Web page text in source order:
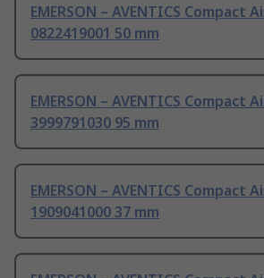
EMERSON – AVENTICS Compact
0822419001 50 mm
EMERSON – AVENTICS Compact
3999791030 95 mm
EMERSON – AVENTICS Compact
1909041000 37 mm